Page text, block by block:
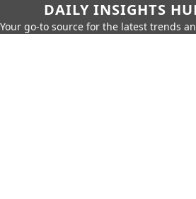
DAILY INSIGHTS
Your go-to source for the latest trends